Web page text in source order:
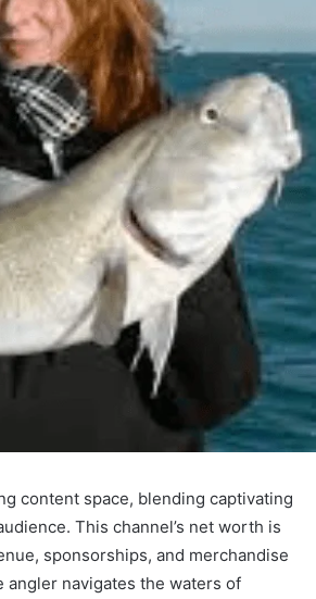
content space, blending captivating
This channel’s net worth is
sponsorships, and merchandise
navigates the waters of